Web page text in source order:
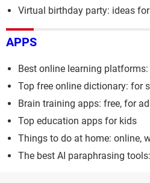
Virtual birthday party: ideas
APPS
Best online learning
Top free online dictionary: for
Brain training apps: free, for
Top education apps for kids
Things to do at home: online,
The best AI paraphrasing